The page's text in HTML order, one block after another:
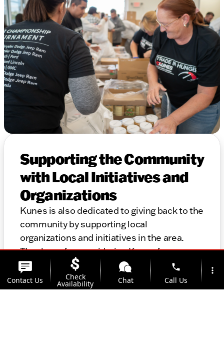
Supporting the Community
with Local Initiatives and
Organizations
Kunes is also dedicated to giving back to the
community by supporting local
organizations and initiatives in the area.
Thank you for considering Kunes for your
automotive needs. We look forward to
helping you find the perfect vehicle and
providing top-notch service for years to
Contact Us Check
Availability Chat
phone
Call Us
more_vert